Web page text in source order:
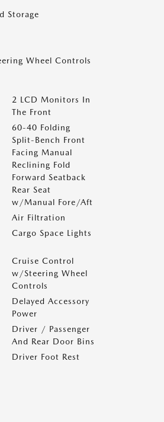
Storage
Wheel Controls
2 LCD Monitors In
The Front
60-40 Folding
Split-Bench Front
Facing Manual
Reclining Fold
Forward Seatback
Rear Seat
w/Manual Fore/Aft
Air Filtration
Cargo Space Lights
Cruise Control
w/Steering Wheel
Controls
Delayed Accessory
Power
Driver / Passenger
And Rear Door Bins
Driver Foot Rest